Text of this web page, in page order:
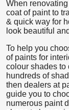
When
coat of paint to
& quick way for
look beautiful
To help you
of paints for
colour shades to
hundreds of
then dealers at
guide you to
numerous paint